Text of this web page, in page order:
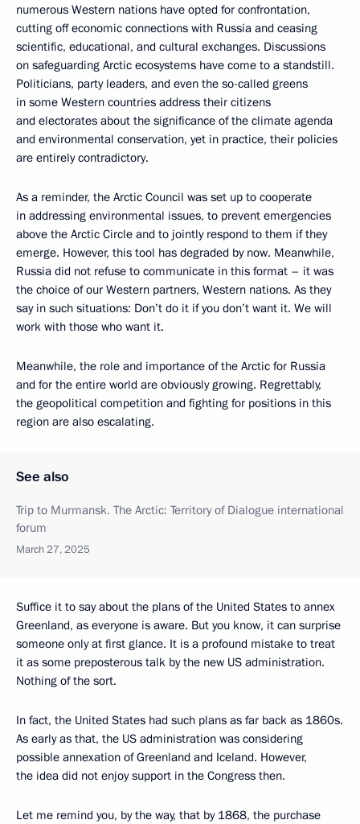
numerous Western nations have opted for confrontation,
cutting off economic connections with Russia and ceasing
scientific, educational, and cultural exchanges. Discussions
on safeguarding Arctic ecosystems have come to a standstill.
Politicians, party leaders, and even the so-called greens
in some Western countries address their citizens
and electorates about the significance of the climate agenda
and environmental conservation, yet in practice, their policies
are entirely contradictory.
As a reminder, the Arctic Council was set up to cooperate
in addressing environmental issues, to prevent emergencies
above the Arctic Circle and to jointly respond to them if they
emerge. However, this tool has degraded by now. Meanwhile,
Russia did not refuse to communicate in this format – it was
the choice of our Western partners, Western nations. As they
say in such situations: Don’t do it if you don’t want it. We will
work with those who want it.
Meanwhile, the role and importance of the Arctic for Russia
and for the entire world are obviously growing. Regrettably,
the geopolitical competition and fighting for positions in this
region are also escalating.
See also
Trip to Murmansk. The Arctic: Territory of Dialogue international
forum
March 27, 2025
Suffice it to say about the plans of the United States to annex
Greenland, as everyone is aware. But you know, it can surprise
someone only at first glance. It is a profound mistake to treat
it as some preposterous talk by the new US administration.
Nothing of the sort.
In fact, the United States had such plans as far back as 1860s.
As early as that, the US administration was considering
possible annexation of Greenland and Iceland. However,
the idea did not enjoy support in the Congress then.
Let me remind you, by the way, that by 1868, the purchase